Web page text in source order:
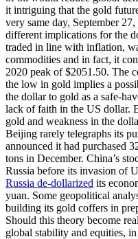
it intriguing that the gold
very same day, September
different implications for the
traded in line with inflation,
commodities and in fact, it
2020 peak of $2051.50. The
the low in gold implies a
the dollar to gold as a safe-
lack of faith in the US dollar.
gold and weakness in the
Beijing rarely telegraphs its
announced it had purchased
tons in December. China’s
Russia before its invasion of
Russia de-dollarized its
yuan. Some geopolitical
building its gold coffers in
Should this theory become
global stability and equities,